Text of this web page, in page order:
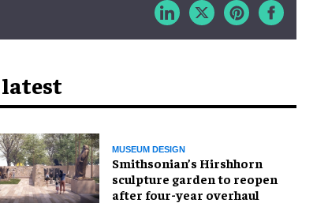
latest
MUSEUM DESIGN
Smithsonian’s Hirshhorn
sculpture garden to reopen
after four-year overhaul